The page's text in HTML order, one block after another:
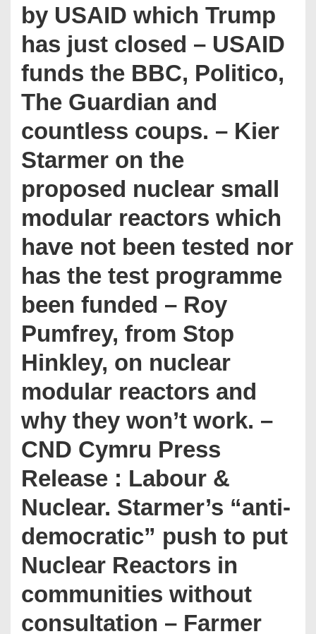
by USAID which Trump
has just closed – USAID
funds the BBC, Politico,
The Guardian and
countless coups. – Kier
Starmer on the
proposed nuclear small
modular reactors which
have not been tested nor
has the test programme
been funded – Roy
Pumfrey, from Stop
Hinkley, on nuclear
modular reactors and
why they won’t work. –
CND Cymru Press
Release : Labour &
Nuclear. Starmer’s “anti-
democratic” push to put
Nuclear Reactors in
communities without
consultation – Farmer